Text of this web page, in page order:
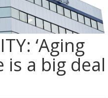
‘Aging
a big deal